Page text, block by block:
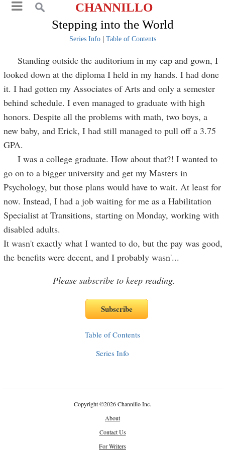
CHANNILLO
Stepping into the World
Series Info| Table of Contents
Standing outside the auditorium in my cap and gown, I
looked down at the diploma I held in my hands. I had done
it. I had gotten my Associates of Arts and only a semester
behind schedule. I even managed to graduate with high
honors. Despite all the problems with math, two boys, a
new baby, and Erick, I had still managed to pull off a 3.75
GPA.
I was a college graduate. How about that?! I wanted to
go on to a bigger university and get my Masters in
Psychology, but those plans would have to wait. At least for
now. Instead, I had a job waiting for me as a Habilitation
Specialist at Transitions, starting on Monday, working with
disabled adults.
It wasn't exactly what I wanted to do, but the pay was good,
the benefits were decent, and I probably wasn'...
Please subscribe to keep reading.
Table of Contents
Series Info
Copyright©2026 Channillo Inc.
About
Contact Us
For Writers